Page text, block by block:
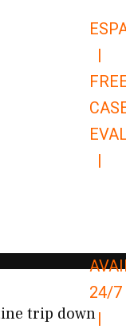
|
|
24/7
|
trip down